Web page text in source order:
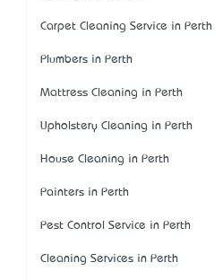
Carpet Cleaning Service in Perth
Plumbers in Perth
Mattress Cleaning in Perth
Upholstery Cleaning in Perth
House Cleaning in Perth
Painters in Perth
Pest Control Service in Perth
Cleaning Services in Perth